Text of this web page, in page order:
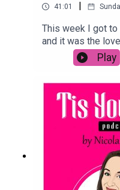
41:01
This week I got
and it was the
to launch this
TV.We talked
mam on his love
statement about
more!Was great
story, and I hope
subscribe to the
on Spotify-leave
Play